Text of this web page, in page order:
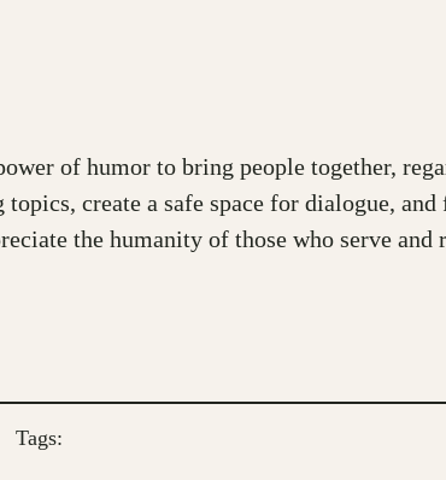
of humor to bring people together,
create a safe space for dialogue,
the humanity of those who serve
Tags: